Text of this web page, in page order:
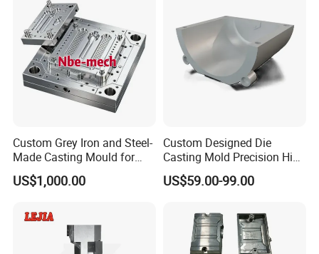
Custom Grey Iron and Steel-
Made Casting Mould for
Precision Metal Fabrication
US$1,000.00
Custom Designed Die
Casting Mold Precision High
Quality Steel Aluminum Pot
Vase
US$59.00-99.00